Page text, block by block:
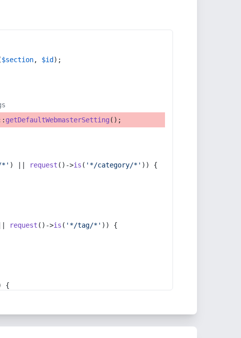
$section, $id );
getDefaultWebmasterSetting ();
*' ) || request ()->is ( '*/category/*' )) {
request ()->is ( '*/tag/*' )) {
{